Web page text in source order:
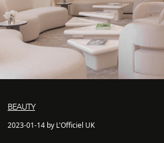
BEAUTY
2023-01-14 by L'Officiel UK